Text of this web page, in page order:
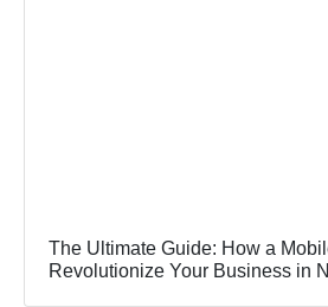
The Ultimate Guide: How a
Revolutionize Your Business in